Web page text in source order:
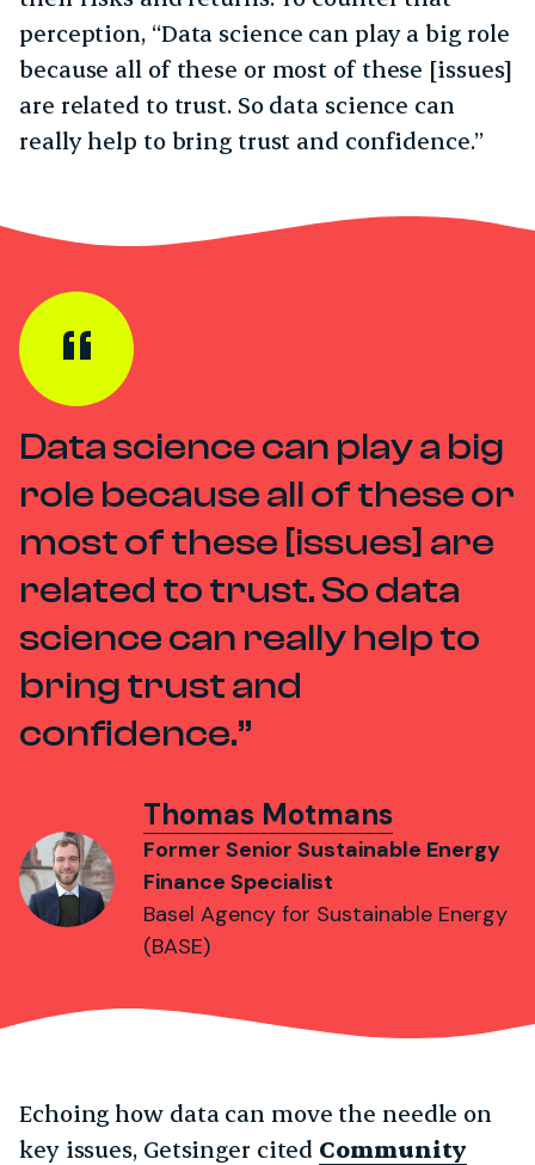
perception, “Data science can play a big role
because all of these or most of these [issues]
are related to trust. So data science can
really help to bring trust and confidence.”
Data science can play a big
role because all of these or
most of these [issues] are
related to trust. So data
science can really help to
bring trust and
confidence.
Thomas Motmans
Former Senior Sustainable Energy
Finance Specialist
Basel Agency for Sustainable Energy
(BASE)
Echoing how data can move the needle on
key issues, Getsinger cited Community